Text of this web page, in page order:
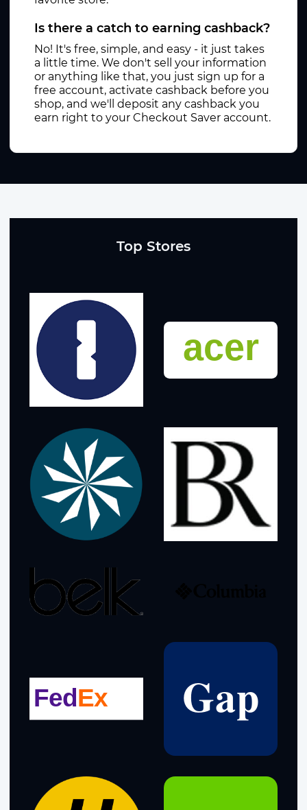
Is there a catch to earning cashback?
No! It's free, simple, and easy - it just takes
a little time. We don't sell your information
or anything like that, you just sign up for a
free account, activate cashback before you
shop, and we'll deposit any cashback you
earn right to your Checkout Saver account.
Top Stores